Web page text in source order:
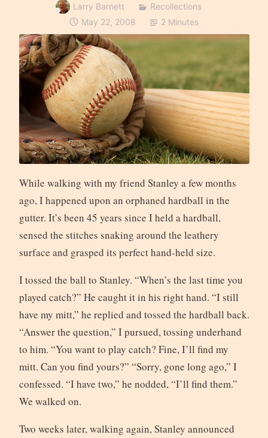
Larry Barnett
Recollections
May 22, 2008
2 Minutes
While walking with my friend Stanley a few months
ago, I happened upon an orphaned hardball in the
gutter. It’s been 45 years since I held a hardball,
sensed the stitches snaking around the leathery
surface and grasped its perfect hand-held size.
I tossed the ball to Stanley. “When’s the last time you
played catch?” He caught it in his right hand. “I still
have my mitt,” he replied and tossed the hardball back.
“Answer the question,” I pursued, tossing underhand
to him. “You want to play catch? Fine, I’ll find my
mitt. Can you find yours?” “Sorry, gone long ago,” I
confessed. “I have two,” he nodded, “I’ll find them.”
We walked on.
Two weeks later, walking again, Stanley announced